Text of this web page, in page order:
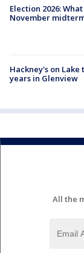
Election 2026:
November
Hackney's on
years in Glenview
All the